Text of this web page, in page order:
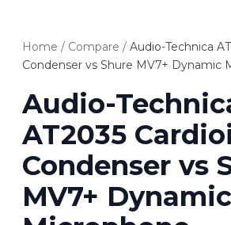
Home / Compare / Audio-Technica
Condenser vs Shure MV7+ Dynamic
Audio-
AT2035
Condenser vs
MV7+ Dynamic